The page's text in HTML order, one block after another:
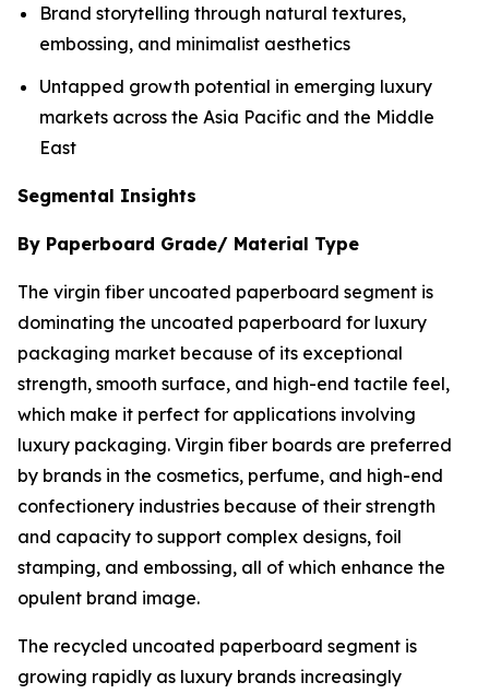
Brand storytelling through natural textures,
embossing, and minimalist aesthetics
Untapped growth potential in emerging luxury
markets across the Asia Pacific and the Middle
East
Segmental Insights
By Paperboard Grade/ Material Type
The virgin fiber uncoated paperboard segment is
dominating the uncoated paperboard for luxury
packaging market because of its exceptional
strength, smooth surface, and high-end tactile feel,
which make it perfect for applications involving
luxury packaging. Virgin fiber boards are preferred
by brands in the cosmetics, perfume, and high-end
confectionery industries because of their strength
and capacity to support complex designs, foil
stamping, and embossing, all of which enhance the
opulent brand image.
The recycled uncoated paperboard segment is
growing rapidly as luxury brands increasingly